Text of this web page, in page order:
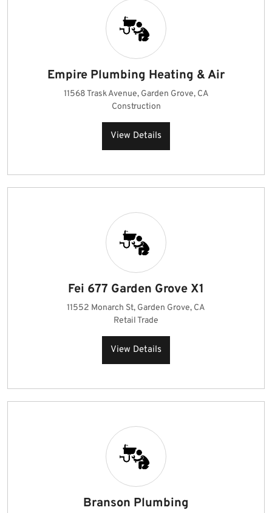
Empire Plumbing Heating & Air
11568 Trask Avenue, Garden Grove, CA
Construction
View Details
Fei 677 Garden Grove X1
11552 Monarch St, Garden Grove, CA
Retail Trade
View Details
Branson Plumbing